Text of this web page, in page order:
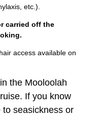
etc.).
carried off the
access available on
the Mooloolah
If you know
seasickness or